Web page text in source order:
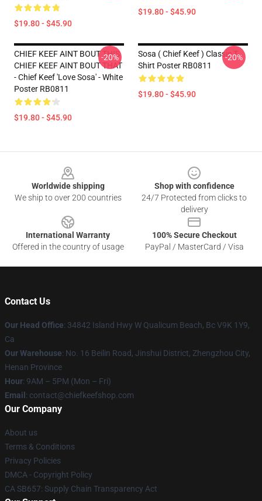
$19.80 - $45.90
$19.80 - $45.90
CHIEF KEEF AINT BOUT THIS
CHIEF KEEF AINT BOUT THAT
- Chief Keef 'Love Sosa' - White
Poster RB0811
$19.80 - $45.90
-20%
Sosa ( Chief Keef ) Classic T-
Shirt Poster RB0811
$19.80 - $45.90
-20%
Worldwide shipping
We ship to over 200 countries
Shop with confidence
24/7 Protected from clicks to
delivery
International Warranty
Offered in the country of usage
100% Secure Checkout
PayPal / MasterCard / Visa
Contact Us
Our Head Office: 34842 Island Hwy W Qualicum Beach, Bc V9K 1Y9,
Ca
Our Warehouse: No. 16 Beilin Road, Jinshui District, Zhengzhou City,
Henan Province
Hour: 9AM – 5PM (Mon – Fri)
Email : contact@chiefkeefshop.com
Our Company
About us
Terms & Conditions
Privacy Policies
DMCA - Copyright Policy
CA SB657: Supply Chain Transparency Act